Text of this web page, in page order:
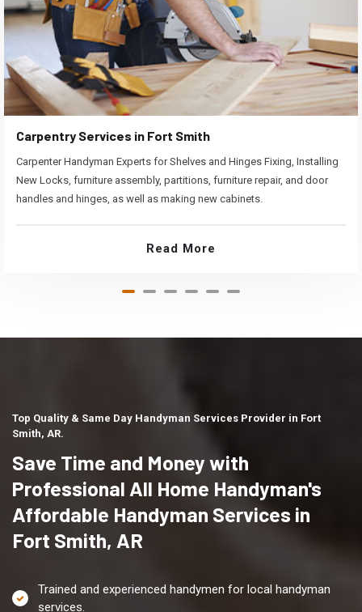
Carpentry Services in Fort Smith
Carpenter Handyman Experts for Shelves and Hinges Fixing, Installing
New Locks, furniture assembly, partitions, furniture repair, and door
handles and hinges, as well as making new cabinets.
Read More
Top Quality & Same Day Handyman Services Provider in Fort
Smith, AR.
Save Time and Money with
Professional All Home Handyman's
Affordable Handyman Services in
Fort Smith, AR
Trained and experienced handymen for local handyman
services.